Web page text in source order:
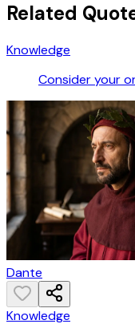
Related
Knowledge
Consider your
Dante
Knowledge